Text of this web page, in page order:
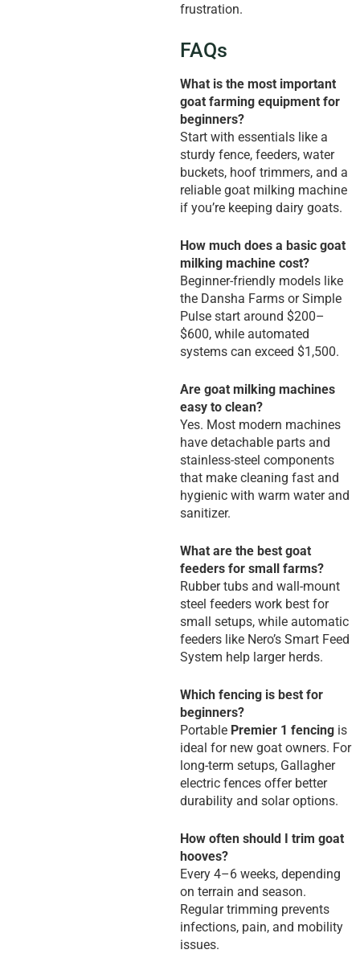
frustration.
FAQs
What is the most important
goat farming equipment for
beginners?
Start with essentials like a
sturdy fence, feeders, water
buckets, hoof trimmers, and a
reliable goat milking machine
if you’re keeping dairy goats.
How much does a basic goat
milking machine cost?
Beginner-friendly models like
the Dansha Farms or Simple
Pulse start around $200–
$600, while automated
systems can exceed $1,500.
Are goat milking machines
easy to clean?
Yes. Most modern machines
have detachable parts and
stainless-steel components
that make cleaning fast and
hygienic with warm water and
sanitizer.
What are the best goat
feeders for small farms?
Rubber tubs and wall-mount
steel feeders work best for
small setups, while automatic
feeders like Nero’s Smart Feed
System help larger herds.
Which fencing is best for
beginners?
Portable Premier 1 fencing is
ideal for new goat owners. For
long-term setups, Gallagher
electric fences offer better
durability and solar options.
How often should I trim goat
hooves?
Every 4–6 weeks, depending
on terrain and season.
Regular trimming prevents
infections, pain, and mobility
issues.